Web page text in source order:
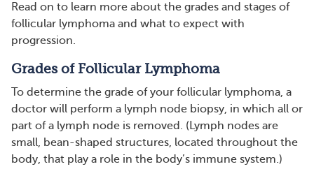
Read on to learn more about the grades and stages of
follicular lymphoma and what to expect with
progression.
Grades of Follicular Lymphoma
To determine the grade of your follicular lymphoma, a
doctor will perform a lymph node biopsy, in which all or
part of a lymph node is removed. (Lymph nodes are
small, bean-shaped structures, located throughout the
body, that play a role in the body’s immune system.)